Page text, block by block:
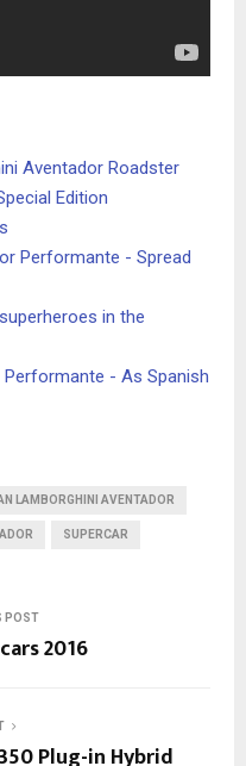
Aventador Roadster
Edition
Performante - Spread
in the
- As Spanish
LAMBORGHINI AVENTADOR
SUPERCAR
POST
2016
Plug-in Hybrid